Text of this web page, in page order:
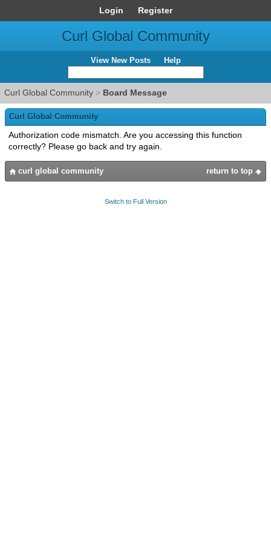
Login Register
Curl Global Community
View New Posts Help
Curl Global Community > Board Message
Curl Global Community
Authorization code mismatch. Are you accessing this function
correctly? Please go back and try again.
return to top
curl global community
Switch to Full Version